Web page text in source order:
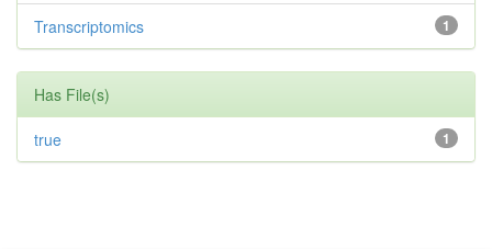
1
Transcriptomics
Has File(s)
1
true